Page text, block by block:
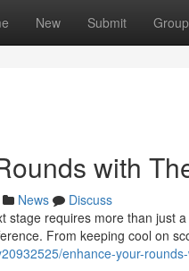
New Submit
with
News
Discuss
stage requires more than just
From keeping cool on
enhance-your-